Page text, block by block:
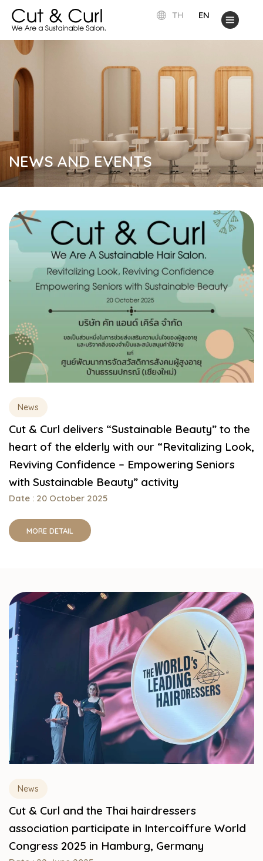
TH EN
NEWS AND EVENTS
News
Cut & Curl delivers “Sustainable Beauty” to the
heart of the elderly with our “Revitalizing Look,
Reviving Confidence – Empowering Seniors
with Sustainable Beauty” activity
Date : 20 October 2025
MORE DETAIL
News
Cut & Curl and the Thai hairdressers
association participate in Intercoiffure World
Congress 2025 in Hamburg, Germany